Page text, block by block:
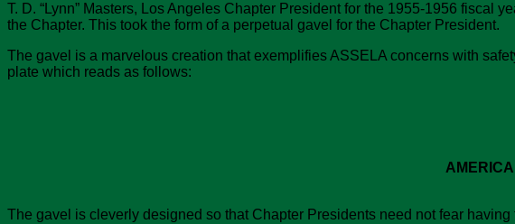
T. D. “Lynn” Masters, Los Angeles Chapter President for the 1955-1956 fiscal
the Chapter. This took the form of a perpetual gavel for the Chapter President.
The gavel is a marvelous creation that exemplifies ASSELA concerns with
plate which reads as follows:
The gavel is cleverly designed so that Chapter Presidents need not fear